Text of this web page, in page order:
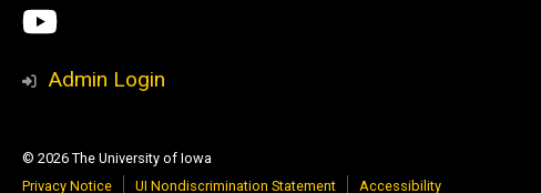
Social
Media
ITS
YouTube
Admin Login
© 2026 The University of Iowa
Privacy Notice
UI Nondiscrimination Statement Accessibility